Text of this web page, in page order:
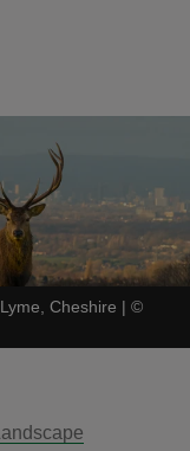
Cheshire | ©